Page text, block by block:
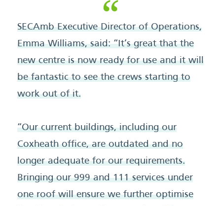
SECAmb Executive Director of Operations,
Emma Williams, said: “It’s great that the
new centre is now ready for use and it will
be fantastic to see the crews starting to
work out of it.
“Our current buildings, including our
Coxheath office, are outdated and no
longer adequate for our requirements.
Bringing our 999 and 111 services under
one roof will ensure we further optimise